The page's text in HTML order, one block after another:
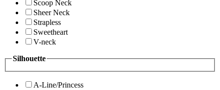
Scoop Neck
Sheer Neck
Strapless
Sweetheart
V-neck
Silhouette
A-Line/Princess